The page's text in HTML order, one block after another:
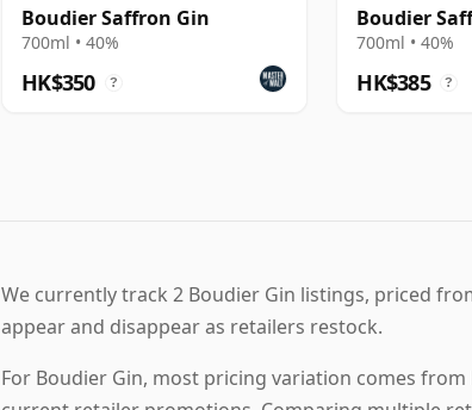
Boudier Saffron Gin
700ml • 40%
HK$350 ?
Boudier
700ml • 40%
HK$385 ?
We currently track 2 Boudier Gin listings, priced
appear and disappear as retailers restock.
For Boudier Gin, most pricing variation comes